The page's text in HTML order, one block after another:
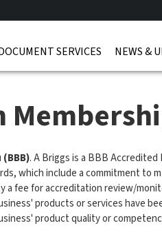
SERVICES NEWS &
. A Briggs is a BBB
which include a commitment to
a fee for accreditation review/
products or services have
product quality or